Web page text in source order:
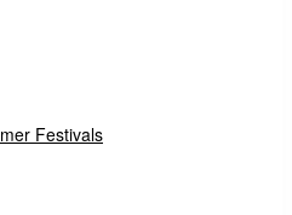
Festivals